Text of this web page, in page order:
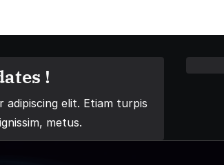
!
elit. Etiam turpis
metus.